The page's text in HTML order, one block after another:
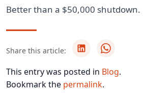
Better than a $50,000 shutdown.
Share this article:
This entry was posted in Blog.
Bookmark the permalink.